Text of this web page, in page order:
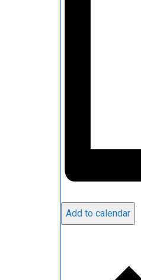
Add to calendar